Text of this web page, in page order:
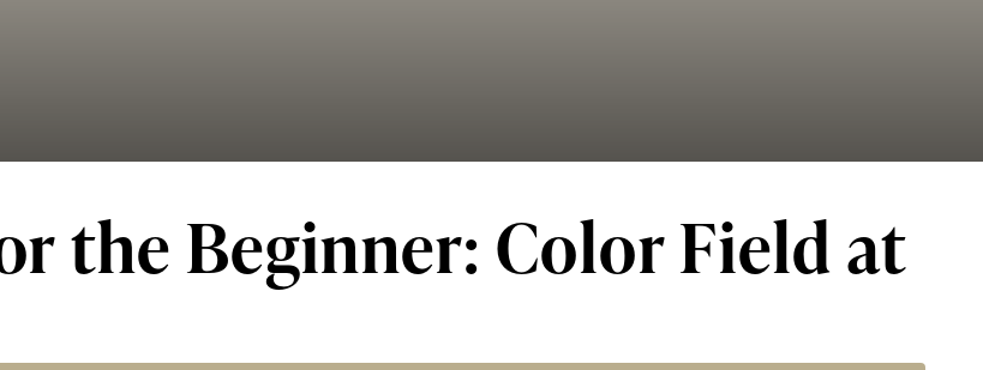
the Beginner: Color Field at